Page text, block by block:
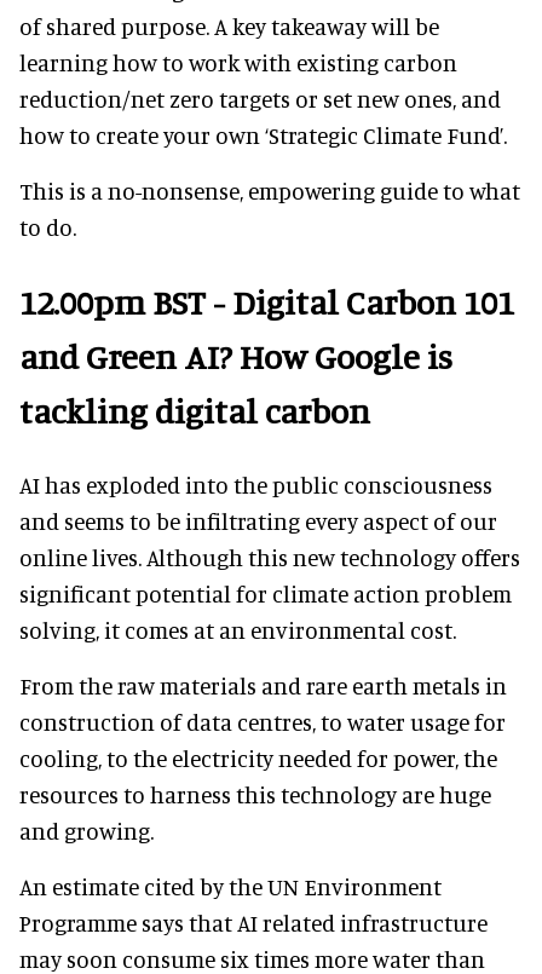
of shared purpose. A key takeaway will be
learning how to work with existing carbon
reduction/net zero targets or set new ones, and
how to create your own ‘Strategic Climate Fund’.
This is a no-nonsense, empowering guide to what
to do.
12.00pm BST - Digital Carbon 101
and Green AI? How Google is
tackling digital carbon
AI has exploded into the public consciousness
and seems to be infiltrating every aspect of our
online lives. Although this new technology offers
significant potential for climate action problem
solving, it comes at an environmental cost.
From the raw materials and rare earth metals in
construction of data centres, to water usage for
cooling, to the electricity needed for power, the
resources to harness this technology are huge
and growing.
An estimate cited by the UN Environment
Programme says that AI related infrastructure
may soon consume six times more water than